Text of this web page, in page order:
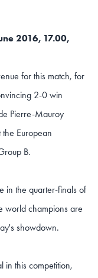
2016, 17.00,
for this match, for
2-0 win
Pierre-Mauroy
European
B.
in the quarter-finals of
world champions are
showdown.
in this competition,